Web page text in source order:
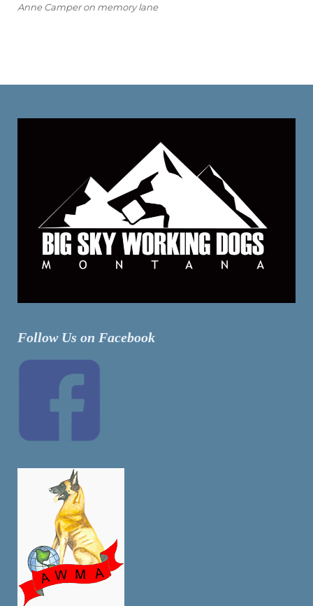
Anne Camperon memory lane
Follow Us on Facebook